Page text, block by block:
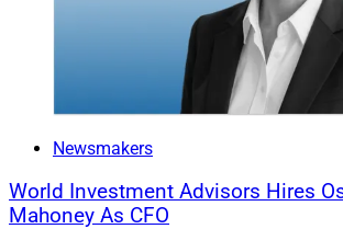
financial picture, which includes life
Michael Madden is a Contributing
Analyst at Wealth Solutions Report. He
Newsmakers
World Investment Advisors Hires
Mahoney As CFO